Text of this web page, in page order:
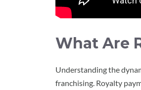
What Are
Understanding the
franchising. Royalty